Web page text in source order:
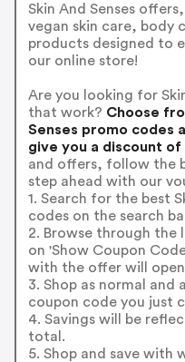
Skin And Senses
vegan skin care, body
products designed to
our online store!
Are you looking for
that work? Choose
Senses promo codes
give you a discount
and offers, follow the
step ahead with our
1. Search for the best
codes on the search
2. Browse through the
on 'Show Coupon
with the offer will
3. Shop as normal
coupon code you just
4. Savings will be
total.
5. Shop and save with